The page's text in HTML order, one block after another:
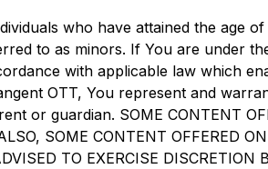
who have attained the age
to as minors. If You are under
with applicable law which
OTT, You represent and
or guardian. SOME CONTENT
SOME CONTENT OFFERED
TO EXERCISE